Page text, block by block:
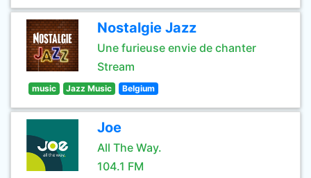
Nostalgie Jazz
Une furieuse envie de chanter
Stream
music Jazz Music Belgium
Joe
All The Way.
104.1 FM